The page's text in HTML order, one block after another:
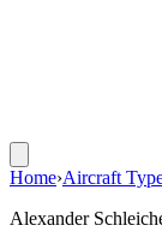
Home›Aircraft
Alexander